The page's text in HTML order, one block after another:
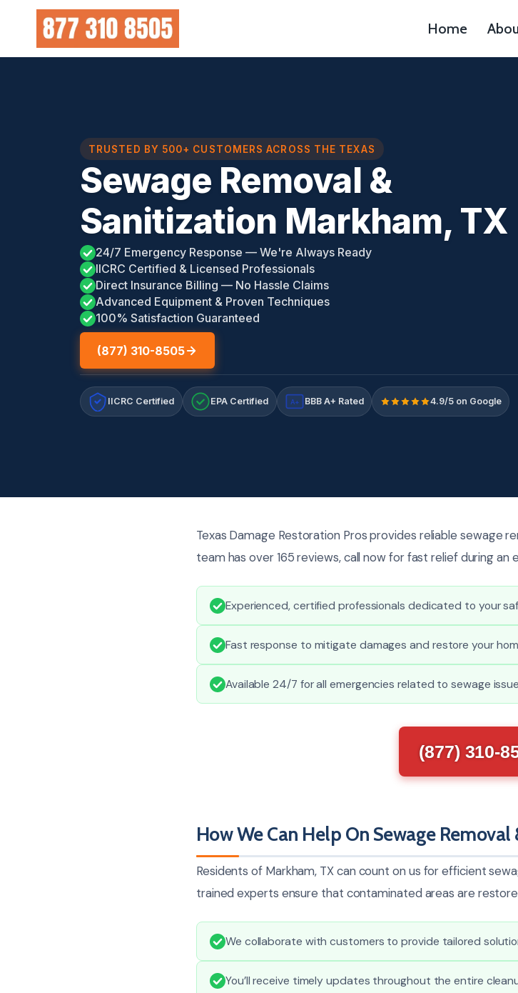
content
Home
TRUSTED BY 500+ CUSTOMERS ACROSS THE TEXAS
Sewage Removal &
Sanitization Markham, TX
24/7 Emergency Response — We're Always Ready
IICRC Certified & Licensed Professionals
Direct Insurance Billing — No Hassle Claims
Advanced Equipment & Proven Techniques
100% Satisfaction Guaranteed
(877) 310-8505
IICRC Certified EPA Certified A+ BBB A+ Rated 4.9/5 on Google
Texas Damage Restoration Pros provides reliable sewage
team has over 165 reviews, call now for fast relief during an
Experienced, certified professionals dedicated to your
Fast response to mitigate damages and restore your
Available 24/7 for all emergencies related to sewage
(877) 310-
How We Can Help On Sewage
Residents of Markham, TX can count on us for efficient
trained experts ensure that contaminated areas are
We collaborate with customers to provide tailored
You’ll receive timely updates throughout the entire